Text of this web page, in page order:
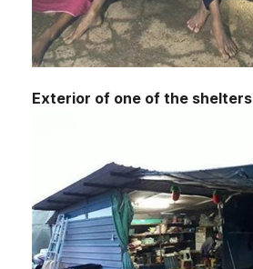
Exterior of one of the shelters